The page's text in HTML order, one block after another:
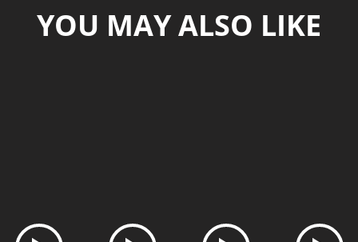
YOU MAY ALSO LIKE